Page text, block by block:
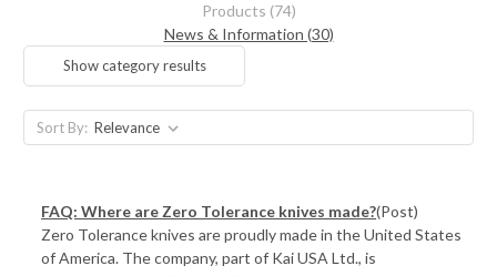
Products (74)
News & Information (30)
Show category results
Sort By:
FAQ: Where are Zero Tolerance knives made?(Post)
Zero Tolerance knives are proudly made in the United States
of America. The company, part of Kai USA Ltd., is